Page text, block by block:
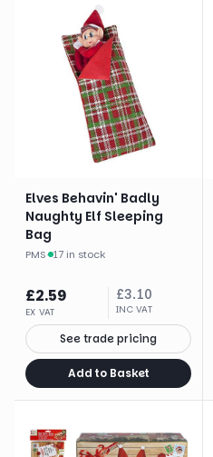
Elves Behavin' Badly
Naughty Elf Sleeping
Bag
PMS· 17 in stock
£2.59
EX VAT
£3.10
INC VAT
See trade pricing
Add to Basket